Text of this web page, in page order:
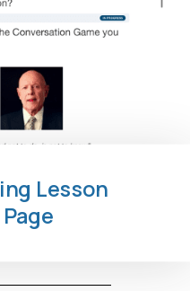
Lesson